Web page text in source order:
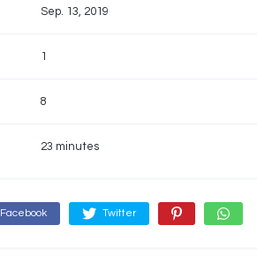
Sep. 13, 2019
1
8
23 minutes
Facebook Twitter